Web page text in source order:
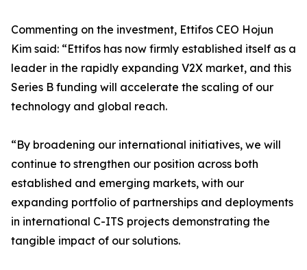
Commenting on the investment, Ettifos CEO Hojun
Kim said: “Ettifos has now firmly established itself as a
leader in the rapidly expanding V2X market, and this
Series B funding will accelerate the scaling of our
technology and global reach.
“By broadening our international initiatives, we will
continue to strengthen our position across both
established and emerging markets, with our
expanding portfolio of partnerships and deployments
in international C-ITS projects demonstrating the
tangible impact of our solutions.